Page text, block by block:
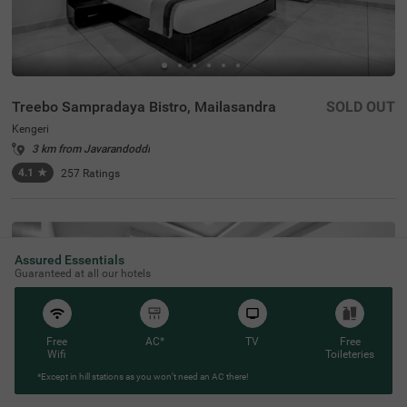
Treebo Sampradaya Bistro, Mailasandra
Kengeri
3 km from Javarandoddi
4.1 ★ 257 Ratings
SOLD OUT
Assured Essentials
Guaranteed at all our hotels
Free
Wifi
AC* TV
Free
Toileteries
*Except in hill stations as you won’t need an AC there!